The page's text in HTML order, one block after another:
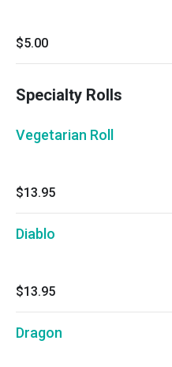
$5.00
Specialty Rolls
Vegetarian Roll
$13.95
Diablo
$13.95
Dragon